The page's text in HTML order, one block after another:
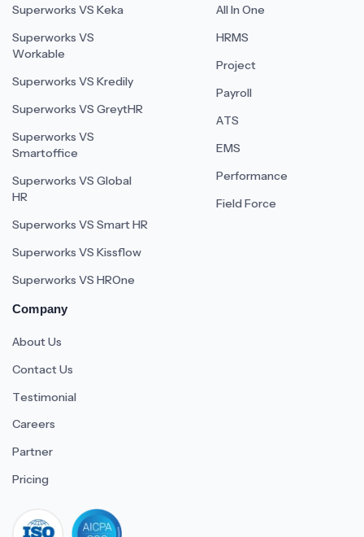
Superworks VS Keka
Superworks VS
Workable
Superworks VS Kredily
Superworks VS GreytHR
Superworks VS
Smartoffice
Superworks VS Global
HR
Superworks VS Smart HR
Superworks VS Kissflow
Superworks VS HROne
All In One
HRMS
Project
Payroll
ATS
EMS
Performance
Field Force
Company
About Us
Contact Us
Testimonial
Careers
Partner
Pricing